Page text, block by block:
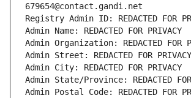
679654@contact.gandi.net
Registry Admin ID: REDACTED FOR
Admin Name: REDACTED FOR PRIVACY
Admin Organization: REDACTED FOR
Admin Street: REDACTED FOR PRIVACY
Admin City: REDACTED FOR PRIVACY
Admin State/Province: REDACTED FOR
Admin Postal Code: REDACTED FOR